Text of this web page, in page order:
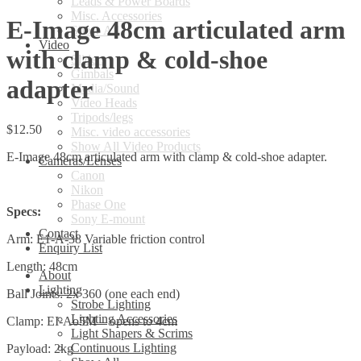
Misc. Accessories
Show All
Video
Sliders
Gimbals
Media/Sound
Video Heads
Tripods/legs
Misc. video accessories
Show All Video Products
Cameras/Lenses
Canon
Nikon
Phase One
Sony E-mount
Contact
Enquiry List
About
Lighting
Strobe Lighting
Lighting Accessories
Light Shapers & Scrims
Continuous Lighting
E-Image 48cm articulated arm
with clamp & cold-shoe
adapter
$12.50
E-Image 48cm articulated arm with clamp & cold-shoe adapter.
Specs:
Arm: E1-A-38 Variable friction control
Length: 48cm
Ball Joints: 2x 360 (one each end)
Clamp: EI-Ao5M – opens to 4cm
Payload: 2kg